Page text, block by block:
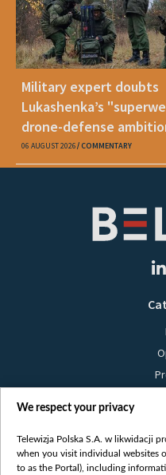
Military expert doubts
Lukashenka’s
drone-defense
production is
06 AUGUST 2026 COMMENTARY
We respect your privacy
Telewizja Polska S.A. w likwidacji
when you visit individual websites
to as the Portal), including